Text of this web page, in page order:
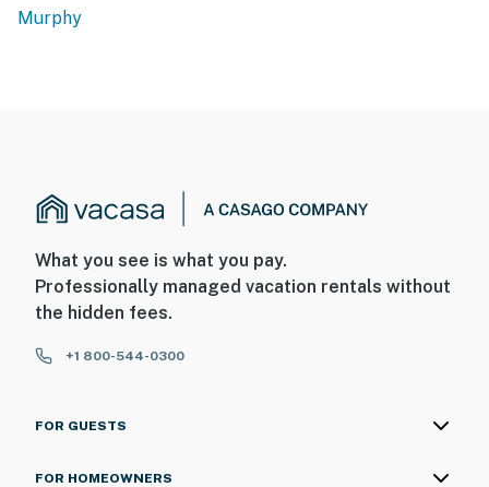
Murphy
What you see is what you pay.
Professionally managed vacation rentals without
the hidden fees.
+1 800-544-0300
FOR GUESTS
FOR HOMEOWNERS